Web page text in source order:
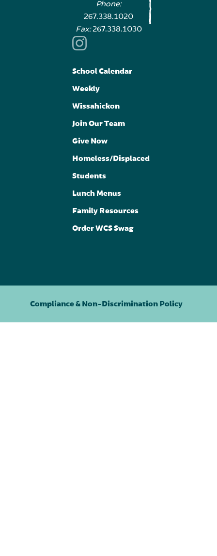
Phone:
267.338.1020
Fax:267.338.1030
School Calendar
Weekly
Wissahickon
Join Our Team
Give Now
Homeless/Displaced
Students
Lunch Menus
Family Resources
Order WCS Swag
Compliance & Non-Discrimination Policy